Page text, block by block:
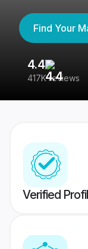
Find Your
4.4
417K reviews
Verified